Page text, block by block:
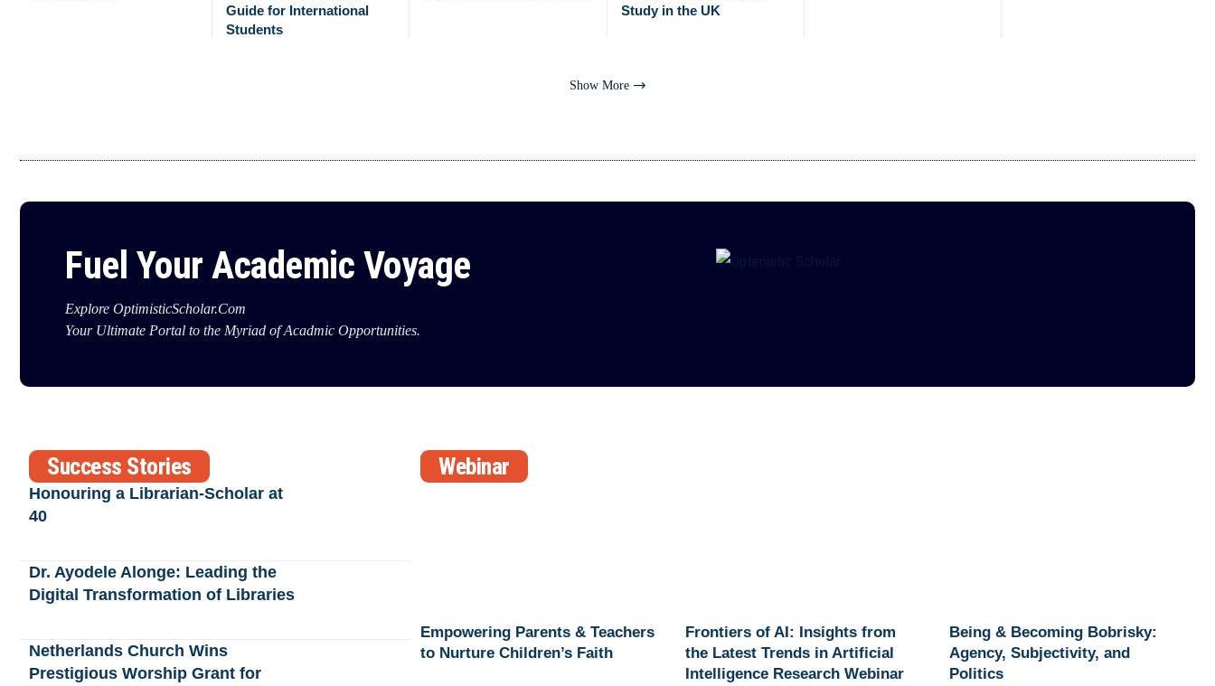
Guide for International
Students
Study in the UK
Show More
Fuel Your Academic Voyage
Explore OptimisticScholar.Com
Your Ultimate Portal to the Myriad of Acadmic Opportunities.
Success Stories
Honouring a Librarian-Scholar at
40
Dr. Ayodele Alonge: Leading the
Digital Transformation of Libraries
Netherlands Church Wins
Prestigious Worship Grant for
Webinar
Empowering Parents & Teachers
to Nurture Children’s Faith
Frontiers of AI: Insights from
the Latest Trends in Artificial
Intelligence Research Webinar
Being & Becoming Bobrisky:
Agency, Subjectivity, and
Politics